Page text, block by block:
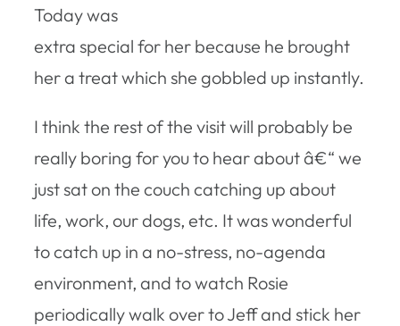
Today was
extra special for her because he brought
her a treat which she gobbled up instantly.
I think the rest of the visit will probably be
really boring for you to hear about â€“ we
just sat on the couch catching up about
life, work, our dogs, etc. It was wonderful
to catch up in a no-stress, no-agenda
environment, and to watch Rosie
periodically walk over to Jeff and stick her